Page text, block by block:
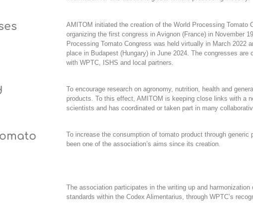
AMITOM initiated the creation of theWorld Processing Tomato
organizing the first congress in Avignon (France) in November
Processing Tomato Congress was held virtually in March 2022
place in Budapest (Hungary) in June 2024. The congresses are
with WPTC, ISHS and local partners.
To encourage research on agronomy, nutrition, health and
products. To this effect, AMITOM is keeping close links with a
scientists and has coordinated or taken part in many
To increase the consumption of tomato product throughgeneric
been one of the association’s aims since its creation.
The association participates in the writing up and harmonization
standards within theCodex Alimentarius, through WPTC’s